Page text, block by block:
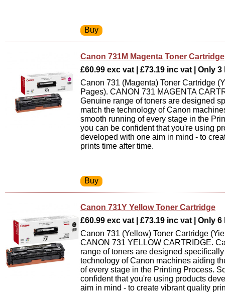
Canon 731M Magenta Toner Cartridge
£60.99 exc vat | £73.19 inc vat | Only
Canon 731 (Magenta) Toner Cartridge
Pages). CANON 731 MAGENTA
Genuine range of toners are designed
match the technology of Canon
smooth running of every stage in the
you can be confident that you're using
developed with one aim in mind - to
prints time after time.
Canon 731Y Yellow Toner Cartridge
£60.99 exc vat | £73.19 inc vat | Only
Canon 731 (Yellow) Toner Cartridge
CANON 731 YELLOW CARTRIDGE.
range of toners are designed
technology of Canon machines aiding
of every stage in the Printing Process.
confident that you're using products
aim in mind - to create vibrant quality